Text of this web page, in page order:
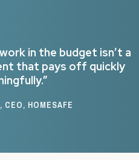
in the budget isn’t a
that pays off quickly
HOMESAFE